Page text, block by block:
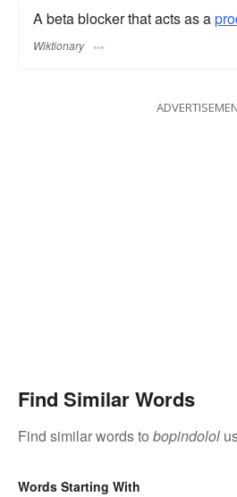
A beta blocker that acts as a
Wiktionary
Find Similar Words
Find similar words to bopindolol
Words Starting With